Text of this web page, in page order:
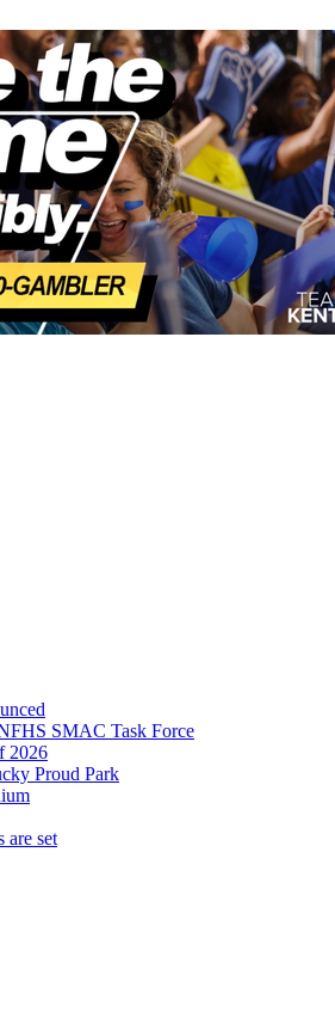
SMAC Task Force
2026
Proud Park
are set